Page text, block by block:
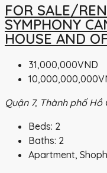
FOR SALE/
SYMPHONY
HOUSE AND
31,000,000VND
Quận 7, Thành phố Hồ
Beds: 2
Baths: 2
Apartment,